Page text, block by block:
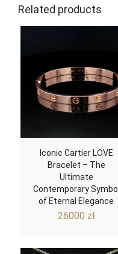
Related products
Iconic Cartier LOVE
Bracelet – The
Ultimate
Contemporary Symbol
of Eternal Elegance
26000 zł